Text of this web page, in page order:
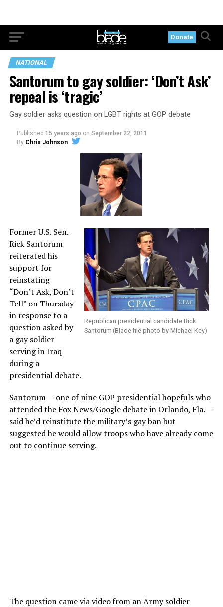
Donate
NATIONAL
Santorum to gay soldier: ‘Don’t Ask’
repeal is ‘tragic’
Gay soldier asks question on LGBT rights at GOP debate
Published 15 years ago on September 22, 2011
By Chris Johnson
Republican presidential candidate Rick
Santorum (Blade file photo by Michael Key)
Former U.S. Sen.
Rick Santorum
reiterated his
support for
reinstating
“Don’t Ask, Don’t
Tell” on Thursday
in response to a
question asked by
a gay soldier
serving in Iraq
during a
presidential debate.
Santorum — one of nine GOP presidential hopefuls who
attended the Fox News/Google debate in Orlando, Fla. —
said he’d reinstitute the military’s gay ban but
suggested he would allow troops who have already come
out to continue serving.
The question came via video from an Army soldier